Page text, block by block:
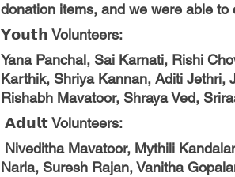
donation items, and we were able
𝗬𝗼𝘂𝘁𝗵 Volunteers:
Yana Panchal, Sai Karnati, Rishi
Karthik, Shriya Kannan, Aditi Jethri,
Rishabh Mavatoor, Shraya Ved,
𝗔𝗱𝘂𝗹𝘁 Volunteers:
Narla, Suresh Rajan, Vanitha